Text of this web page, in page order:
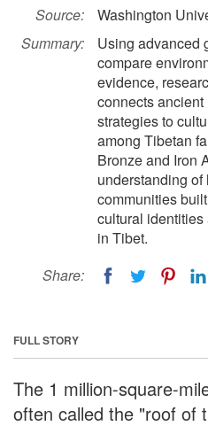
Source:
Washington
Summary:
Using advanced
compare
evidence,
connects
strategies to
among Tibetan
Bronze and Iron
understanding
communities
cultural identities
in Tibet.
Share:
FULL STORY
The 1 million-square-
often called the "roof of